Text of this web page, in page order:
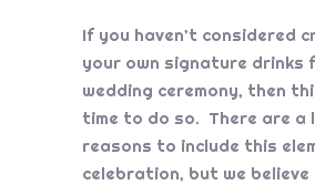
If you haven’t considered
your own signature drinks
wedding ceremony, then
time to do so. There are a
reasons to include this
celebration, but we